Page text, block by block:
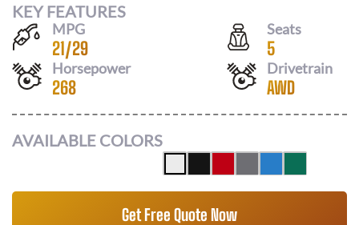
KEY FEATURES
MPG
21/29
Seats
5
Horsepower
268
Drivetrain
AWD
AVAILABLE COLORS
Get Free Quote Now